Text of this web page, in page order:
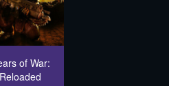
of War:
Reloaded